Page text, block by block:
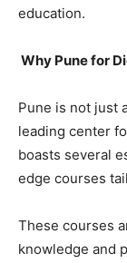
education.
Why Pune for
Pune is not just
leading center
boasts several
edge courses
These courses
knowledge and